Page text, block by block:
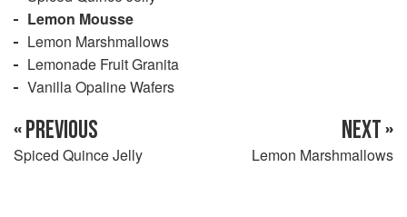
Lemon Mousse
Lemon Marshmallows
Lemonade Fruit Granita
Vanilla Opaline Wafers
« PREVIOUS
Spiced Quince Jelly
NEXT »
Lemon Marshmallows